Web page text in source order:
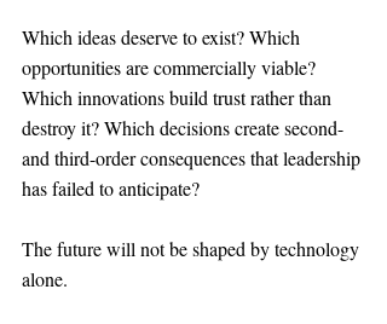
Which ideas deserve to exist? Which
opportunities are commercially viable?
Which innovations build trust rather than
destroy it? Which decisions create second-
and third-order consequences that leadership
has failed to anticipate?
The future will not be shaped by technology
alone.